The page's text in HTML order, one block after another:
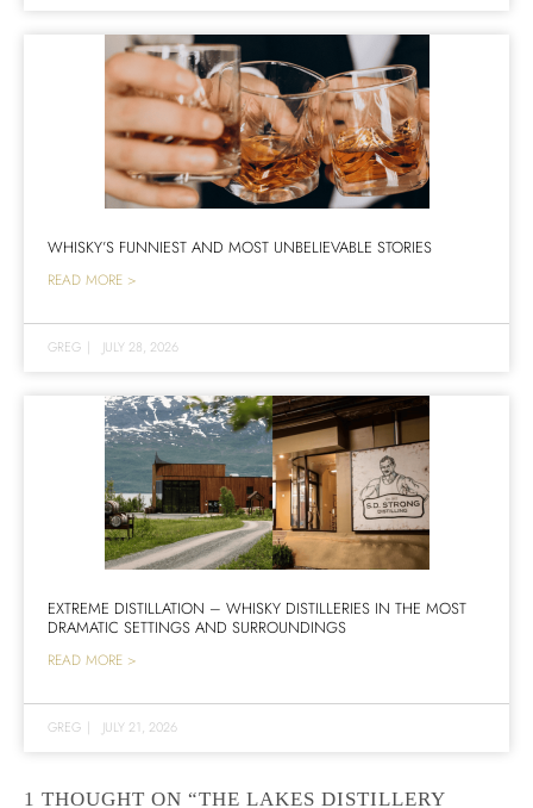
WHISKY’S FUNNIEST AND MOST UNBELIEVABLE STORIES
READ MORE >
GREG | JULY 28, 2026
EXTREME DISTILLATION – WHISKY DISTILLERIES IN THE MOST
DRAMATIC SETTINGS AND SURROUNDINGS
READ MORE >
GREG | JULY 21, 2026
1 THOUGHT ON “THE LAKES DISTILLERY